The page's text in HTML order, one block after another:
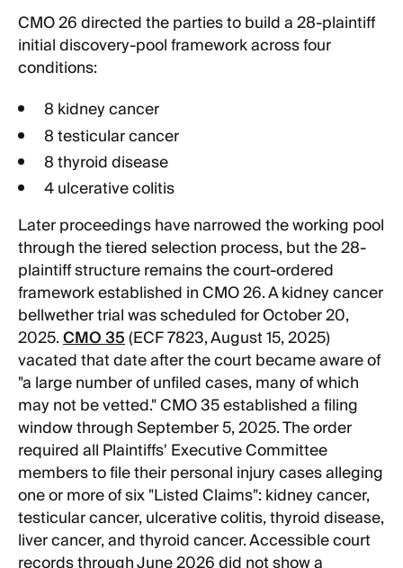
CMO 26 directed the parties to build a 28-plaintiff
initial discovery-pool framework across four
conditions:
8 kidney cancer
8 testicular cancer
8 thyroid disease
4 ulcerative colitis
Later proceedings have narrowed the working pool
through the tiered selection process, but the 28-
plaintiff structure remains the court-ordered
framework established in CMO 26. A kidney cancer
bellwether trial was scheduled for October 20,
2025.CMO 35(ECF 7823, August 15, 2025)
vacated that date after the court became aware of
"a large number of unfiled cases, many of which
may not be vetted." CMO 35 established a filing
window through September 5, 2025. The order
required all Plaintiffs' Executive Committee
members to file their personal injury cases alleging
one or more of six "Listed Claims": kidney cancer,
testicular cancer, ulcerative colitis, thyroid disease,
liver cancer, and thyroid cancer. Accessible court